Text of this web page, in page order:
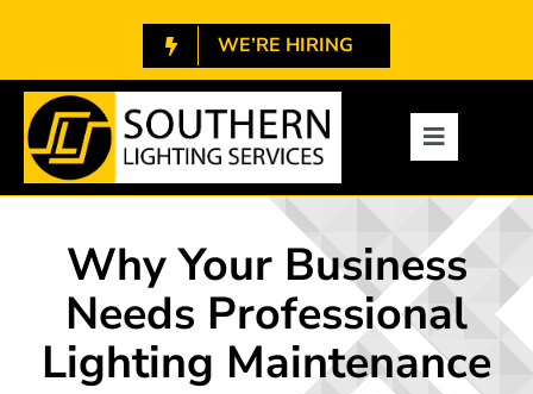
content
WE’RE HIRING
1.800.788.7448
Toggle
About
Services
Projects
Why Your Business
Needs Professional
Lighting Maintenance